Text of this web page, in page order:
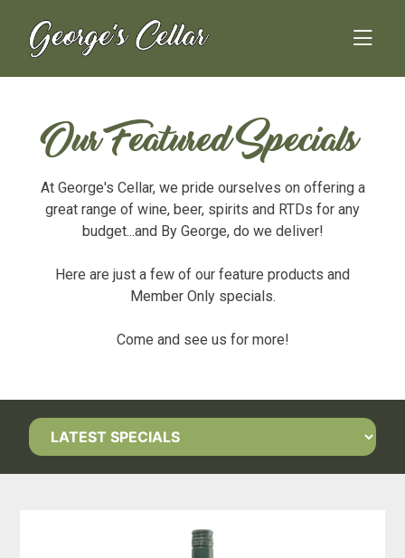
content
Our Featured Specials
At George's Cellar, we pride ourselves on offering a
great range of wine, beer, spirits and RTDs for any
budget...and By George, do we deliver!
Here are just a few of our feature products and
Member Only specials.
Come and see us for more!